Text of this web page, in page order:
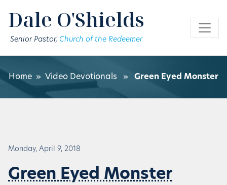
Dale O'Shields
Senior Pastor, Church of the Redeemer
Home » Video Devotionals » Green Eyed Monster
Monday, April 9, 2018
Green Eyed Monster